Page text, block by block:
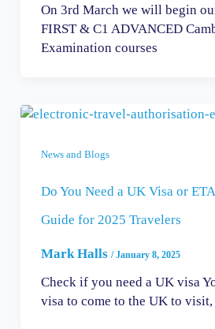
On 3rd March we will begin
FIRST & C1 ADVANCED
Examination courses
News and Blogs
Do You Need a UK Visa or
Guide for 2025 Travelers
Mark Halls /January 8, 2025
Check if you need a UK visa
visa to come to the UK to visit,